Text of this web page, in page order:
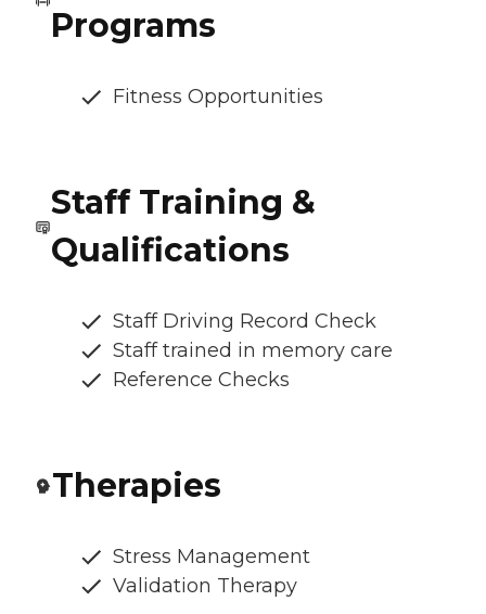
Programs
Fitness Opportunities
Staff Training &
Qualifications
Staff Driving Record Check
Staff trained in memory care
Reference Checks
Therapies
Stress Management
Validation Therapy